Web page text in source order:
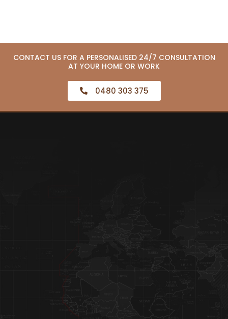
CONTACT US FOR A PERSONALISED 24/7 CONSULTATION
AT YOUR HOME OR WORK
0480 303 375